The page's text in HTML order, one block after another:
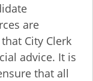
are
City Clerk
advice. It is
that all